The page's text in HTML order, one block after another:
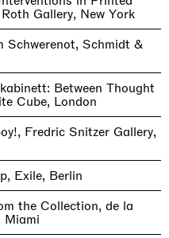
Gallery, New York
Schwerenot, Schmidt &
Between Thought
Cube, London
Fredric Snitzer Gallery,
Exile, Berlin
the Collection, de la
Miami